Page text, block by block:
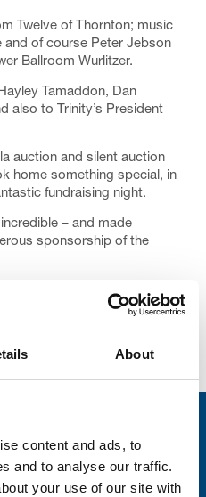
About
content and ads, to
and to analyse our traffic.
your use of our site with
Twelve of Thornton; music
and of course Peter Jebson
Ballroom Wurlitzer.
Tamaddon, Dan
also to Trinity’s President
auction and silent auction
home something special, in
fundraising night.
– and made
sponsorship of the
the fields below: